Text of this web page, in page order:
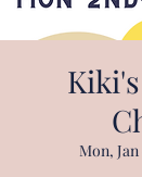
Mon, Jan